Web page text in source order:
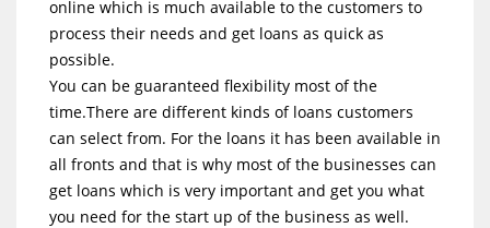
online which is much available to the customers to
process their needs and get loans as quick as
possible.
You can be guaranteed flexibility most of the
time.There are different kinds of loans customers
can select from. For the loans it has been available in
all fronts and that is why most of the businesses can
get loans which is very important and get you what
you need for the start up of the business as well.